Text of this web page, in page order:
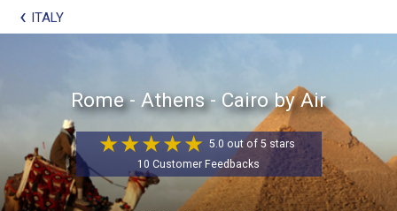
[tmpagetypeinstance=t21]
[tmrowid=]
[tmdestination=]
ITALY
Rome - Athens - Cairo by Air
5.0 out of 5 stars
10 Customer Feedbacks